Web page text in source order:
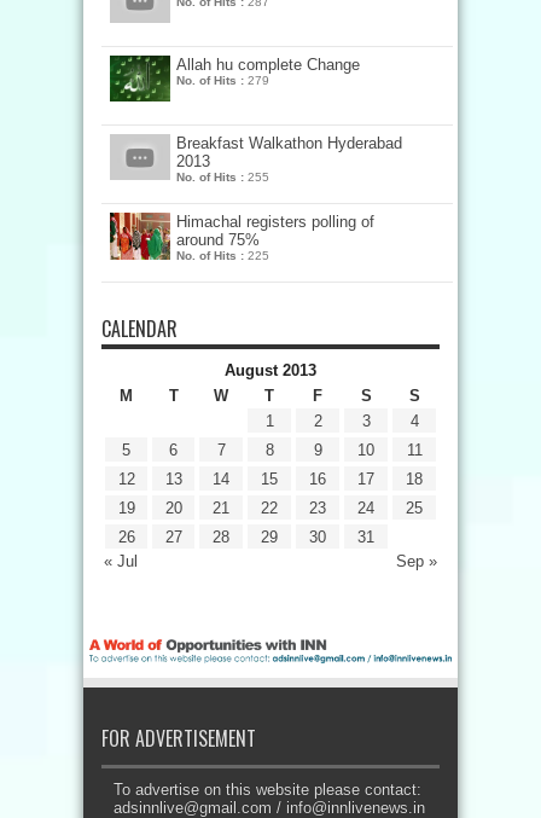
Allah hu complete Change
No. of Hits : 279
Breakfast Walkathon Hyderabad
2013
No. of Hits : 255
Himachal registers polling of
around 75%
No. of Hits : 225
CALENDAR
August 2013
M
T W T F S S
« Jul Sep »
1 2 3
4
5
6 7 8 9 10
11
12
13 14 15 16 17
18
19
20 21 22 23 24
25
26
27 28 29 30 31
FOR ADVERTISEMENT
To advertise on this website please contact:
adsinnlive@gmail.com / info@innlivenews.in